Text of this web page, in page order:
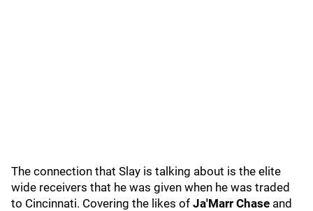
The connection that Slay is talking about is the elite
wide receivers that he was given when he was traded
to Cincinnati. Covering the likes of Ja'Marr Chase and